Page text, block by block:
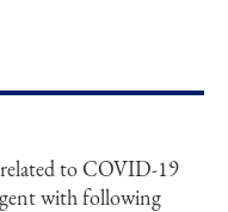
to COVID-19
with following